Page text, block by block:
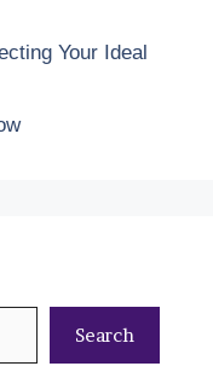
Your Ideal
Search